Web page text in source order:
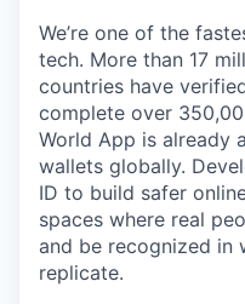
We’re one of the
tech. More than 17
countries have
complete over
World App is already
wallets globally.
ID to build safer
spaces where real
and be recognized in
replicate.